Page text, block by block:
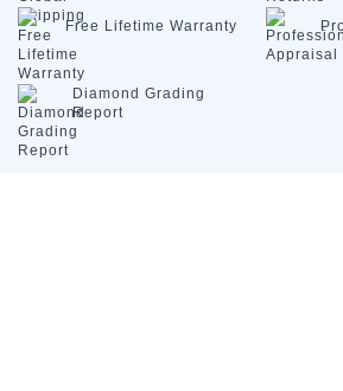
Free Lifetime Warranty
Diamond Grading
Report